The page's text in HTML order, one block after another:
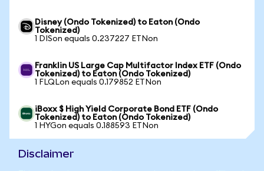
Disney (Ondo Tokenized) to Eaton (Ondo
Tokenized)
1 DISon equals 0.237227 ETNon
Franklin US Large Cap Multifactor Index ETF (Ondo
Tokenized) to Eaton (Ondo Tokenized)
1 FLQLon equals 0.179852 ETNon
iBoxx $ High Yield Corporate Bond ETF (Ondo
Tokenized) to Eaton (Ondo Tokenized)
1 HYGon equals 0.188593 ETNon
Disclaimer